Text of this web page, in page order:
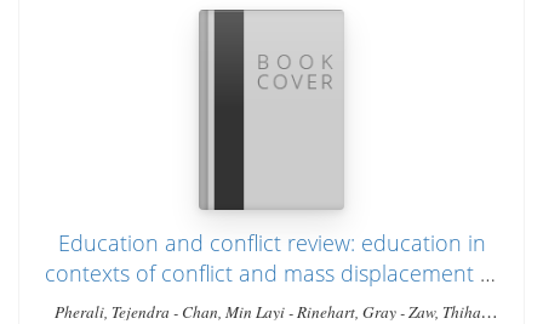
Education and conflict review: education in
contexts of conflict and mass displacement in
Myanmar
Pherali, Tejendra - Chan, Min Layi - Rinehart, Gray - Zaw, Thiha -